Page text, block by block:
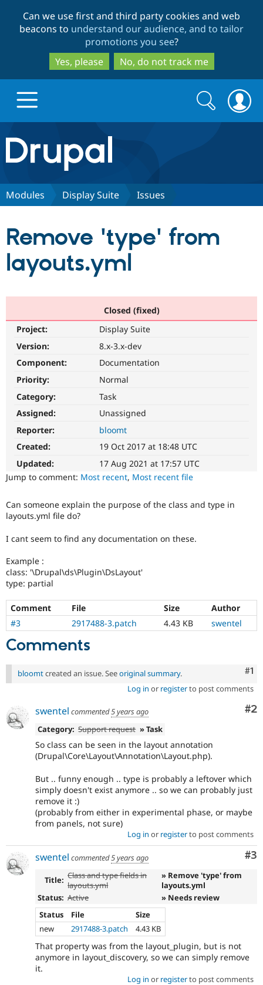
to
main
content
to
search
Can we use first and third party cookies and web
beacons to understand our audience, and to tailor
promotions you see?
Yes, please
No, do not track me
Drupal.org home
Discover Drupal
Drupal AI
Drupal for
Drupal for
Healthcare
Drupal for
Tourism
Drupal
Themes
Site
Issue
Security
Partners & Services
Find a
Community
Jobs /
Slack
Drupal
Support Drupal
Become a
Maker
Drupal
Get Started
Try Hosting
Search
form
Search
Modules Display Suite Issues
Remove 'type' from
layouts.yml
Closed (fixed)
Project:
Display Suite
Version:
8.x-3.x-dev
Component:
Documentation
Priority:
Normal
Category:
Task
Assigned:
Unassigned
Reporter:
bloomt
Created:
19 Oct 2017 at 18:48 UTC
Updated:
17 Aug 2021 at 17:57 UTC
Jump to comment: Most recent, Most recent file
Can someone explain the purpose of the class and type in
layouts.yml file do?
I cant seem to find any documentation on these.
Example :
class: '\Drupal\ds\Plugin\DsLayout'
type: partial
Comment File Size
Author
#3
2917488-3.patch 4.43 KB swentel
Comments
#1
bloomtcreated an issue. Seeoriginal summary.
Log in or registerto post comments
#2
swentel commented5 years ago
Category: Support request » Task
So class can be seen in the layout annotation
(Drupal\Core\Layout\Annotation\Layout.php).
But .. funny enough .. type is probably a leftover which
simply doesn't exist anymore .. so we can probably just
remove it :)
(probably from either in experimental phase, or maybe
from panels, not sure)
Log in or registerto post comments
#3
swentel commented5 years ago
Title: Class and type fields in
layouts.yml
» Remove 'type' from
layouts.yml
Status: Active
» Needs review
Status
File
Size
new
2917488-3.patch 4.43 KB
That property was from the layout_plugin, but is not
anymore in layout_discovery, so we can simply remove
it.
Log in or registerto post comments